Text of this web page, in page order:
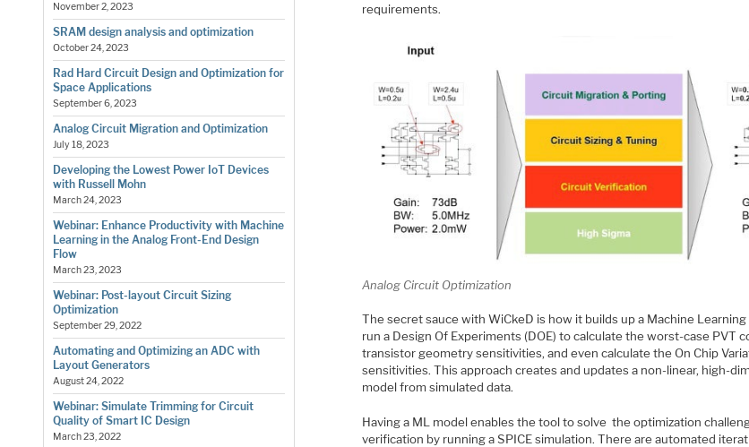
November 2, 2023
SRAM design analysis and optimization
October 24, 2023
Rad Hard Circuit Design and Optimization for
Space Applications
September 6, 2023
Analog Circuit Migration and Optimization
July 18, 2023
Developing the Lowest Power IoT Devices
with Russell Mohn
March 24, 2023
Webinar: Enhance Productivity with Machine
Learning in the Analog Front-End Design
Flow
March 23, 2023
Webinar: Post-layout Circuit Sizing
Optimization
September 29, 2022
Automating and Optimizing an ADC with
Layout Generators
August 24, 2022
Webinar: Simulate Trimming for Circuit
Quality of Smart IC Design
March 23, 2022
requirements.
Analog Circuit Optimization
The secret sauce with WiCkeD is how it builds up a Machine
run a Design Of Experiments (DOE) to calculate the worst-case PVT
transistor geometry sensitivities, and even calculate the On Chip
sensitivities. This approach creates and updates a non-linear, high-
model from simulated data.
Having a ML model enables the tool to solve the optimization
verification by running a SPICE simulation. There are automated